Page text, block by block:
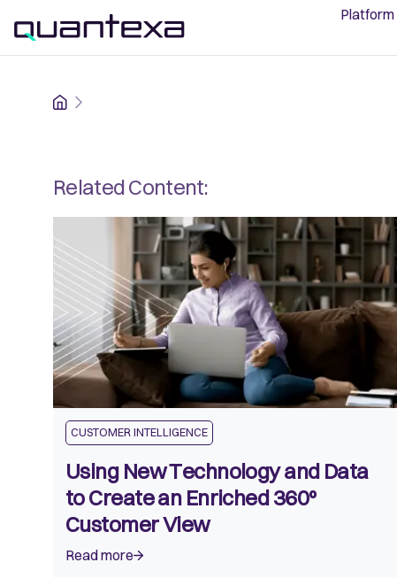
Platform
Home
Related Content:
CUSTOMER INTELLIGENCE
Using New Technology and Data
to Create an Enriched 360º
Customer View
Read more